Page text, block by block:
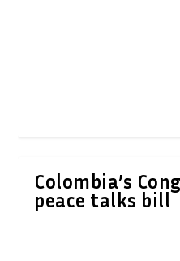
Colombia’s
peace talks bill